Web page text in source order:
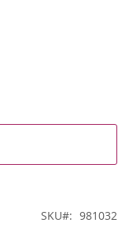
SKU 981032